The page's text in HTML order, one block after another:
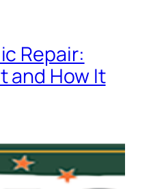
Repair:
and How It